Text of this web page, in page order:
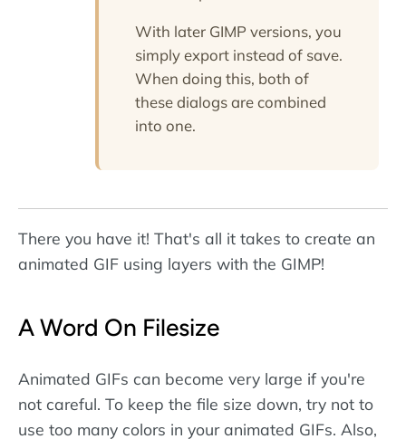
With later GIMP versions, you
simply export instead of save.
When doing this, both of
these dialogs are combined
into one.
There you have it! That's all it takes to create an
animated GIF using layers with the GIMP!
A Word On Filesize
Animated GIFs can become very large if you're
not careful. To keep the file size down, try not to
use too many colors in your animated GIFs. Also,